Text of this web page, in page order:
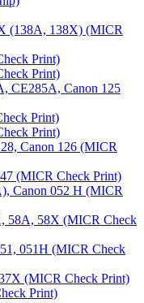
(138A, 138X) (MICR
Print)
Print)
CE285A, Canon 125
Print)
Print)
Canon 126 (MICR
(MICR Check Print)
Canon 052 H (MICR
58A, 58X (MICR Check
051H (MICR Check
(MICR Check Print)
Print)